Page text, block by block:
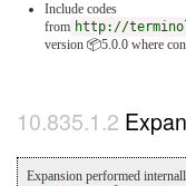
Include codes
from http://
version 📦5.0.0 where
Expansion performed